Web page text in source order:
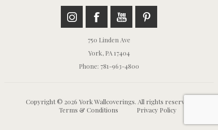
750 Linden Ave
York, PA 17404
Phone: 781-963-4800
Copyright © 2026 York Wallcoverings. All rights reserved.
Terms & Conditions
Privacy Policy